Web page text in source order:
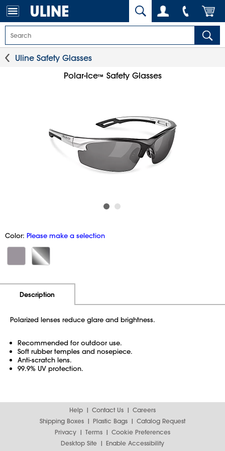
Uline Safety Glasses
Polar-Ice™ Safety Glasses
Color: Please make a selection
Description
Polarized lenses reduce glare and brightness.
Recommended for outdoor use.
Soft rubber temples and nosepiece.
Anti-scratch lens.
99.9% UV protection.
Help Contact Us
Careers
Shipping Boxes
Plastic Bags
Catalog Request
Privacy
Terms
Cookie Preferences
Desktop Site
Enable Accessibility